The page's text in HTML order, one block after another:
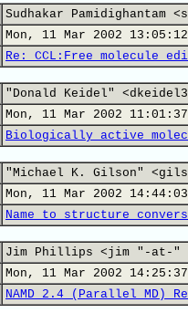
Sudhakar Pamidighantam
Mon, 11 Mar 2002
Re: CCL:Free molecule
"Donald Keidel"
Mon, 11 Mar 2002
Biologically active
"Michael K. Gilson"
Mon, 11 Mar 2002
Name to structure
Jim Phillips <jim "-at-"
Mon, 11 Mar 2002
NAMD 2.4 (Parallel MD)